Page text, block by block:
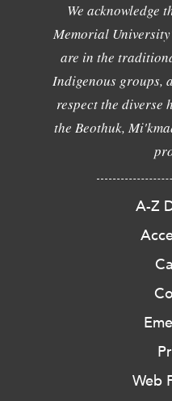
We acknowledge
Memorial
are in the
Indigenous groups,
respect the diverse
the Beothuk,
A-Z
Web